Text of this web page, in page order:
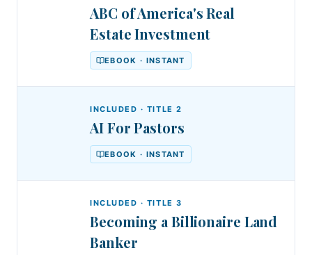
ABC of America's Real
Estate Investment
EBOOK · INSTANT
INCLUDED · TITLE2
AI For Pastors
EBOOK · INSTANT
INCLUDED · TITLE3
Becoming a Billionaire Land
Banker